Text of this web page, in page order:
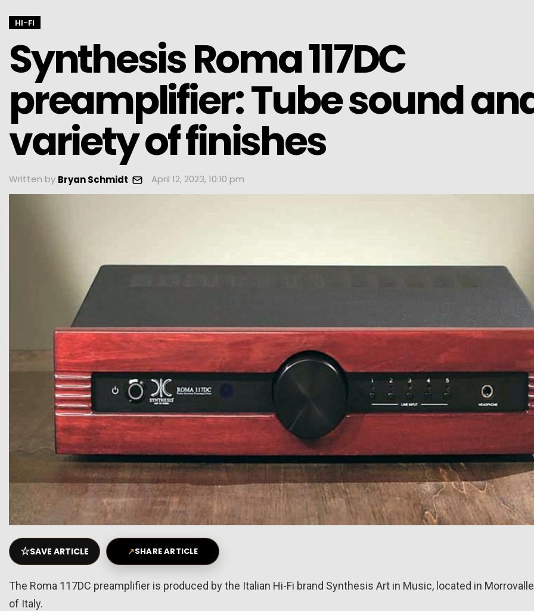
HI-FI
Synthesis Roma 117DC
preamplifier: Tube sound
variety of finishes
Written by Bryan Schmidt April 12, 2023, 10:10 pm
☆SAVE ARTICLE ↗SHARE ARTICLE
The Roma 117DC preamplifier is produced by the Italian Hi-Fi brand Synthesis Art in Music, located in
of Italy.